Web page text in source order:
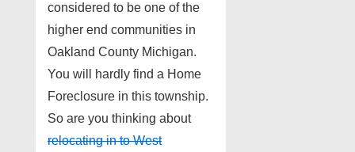
considered to be one of the
higher end communities in
Oakland County Michigan.
You will hardly find a Home
Foreclosure in this township.
So are you thinking about
relocating in to West